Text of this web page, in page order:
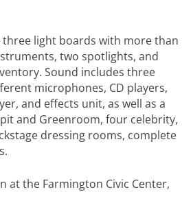
three light boards with more than
two spotlights, and
Sound includes three
microphones, CD players,
and effects unit, as well as a
and Greenroom, four celebrity,
dressing rooms, complete
at the Farmington Civic Center,